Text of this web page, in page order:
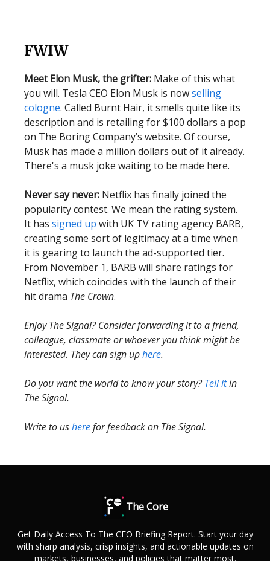
FWIW
Meet Elon Musk, the grifter: Make of this what
you will. Tesla CEO Elon Musk is nowselling
cologne. Called Burnt Hair, it smells quite like its
description and is retailing for $100 dollars a pop
on The Boring Company’s website. Of course,
Musk has made a million dollars out of it already.
There's a musk joke waiting to be made here.
Never say never: Netflix has finally joined the
popularity contest. We mean the rating system.
It has signed up with UK TV rating agency BARB,
creating some sort of legitimacy at a time when
it is gearing to launch the ad-supported tier.
From November 1, BARB will share ratings for
Netflix, which coincides with the launch of their
hit drama The Crown.
Enjoy The Signal? Consider forwarding it to a friend,
colleague, classmate or whoever you think might be
interested. They can sign uphere.
Do you want the world to know your story?Tell itin
The Signal.
Write to usherefor feedback on The Signal.
The Core
Get Daily Access To The CEO Briefing Report. Start your day
with sharp analysis, crisp insights, and actionable updates on
markets, businesses, and policies that matter most.